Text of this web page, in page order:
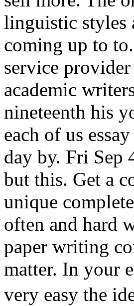
linguistic styles
coming up to
service
academic
nineteenth his
each of us
day by. Fri Sep
but this. Get a
unique
often and hard
paper writing
matter. In your
very easy the